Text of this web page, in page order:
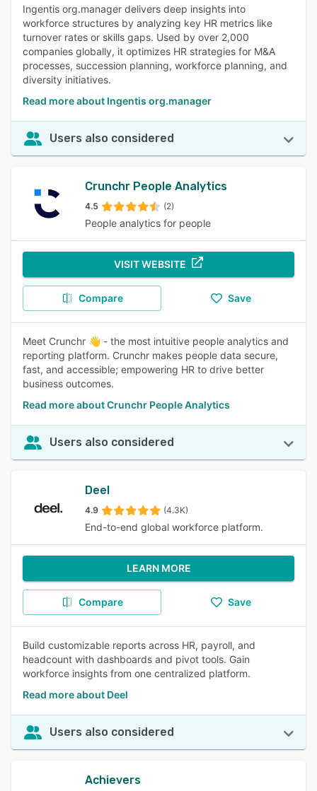
Ingentis org.manager delivers deep insights into
workforce structures by analyzing key HR metrics like
turnover rates or skills gaps. Used by over 2,000
companies globally, it optimizes HR strategies for M&A
processes, succession planning, workforce planning, and
diversity initiatives.
Read more about Ingentis org.manager
Users also considered
Crunchr People Analytics
4.5 (2)
People analytics for people
VISIT WEBSITE
Compare Save
Meet Crunchr 👋 - the most intuitive people analytics and
reporting platform. Crunchr makes people data secure,
fast, and accessible; empowering HR to drive better
business outcomes.
Read more about Crunchr People Analytics
Users also considered
Deel
4.9 (4.3K)
End-to-end global workforce platform.
LEARN MORE
Compare Save
Build customizable reports across HR, payroll, and
headcount with dashboards and pivot tools. Gain
workforce insights from one centralized platform.
Read more about Deel
Users also considered
Achievers